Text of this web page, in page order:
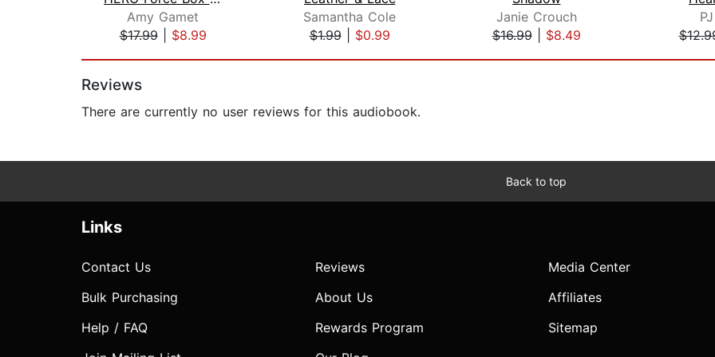
Amy Gamet
$17.99| $8.99
Samantha Cole
$1.99| $0.99
Janie Crouch
$16.99| $8.49
Reviews
There are currently no user reviews for this audiobook.
Back to top
Links
Contact Us
Bulk Purchasing
Help / FAQ
Reviews
About Us
Rewards Program
Media Center
Affiliates
Sitemap